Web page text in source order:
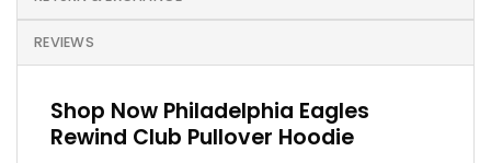
REVIEWS
Shop Now Philadelphia Eagles
Rewind Club Pullover Hoodie